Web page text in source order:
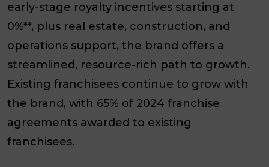
early-stage royalty incentives starting at
0%**, plus real estate, construction, and
operations support, the brand offers a
streamlined, resource-rich path to growth.
Existing franchisees continue to grow with
the brand, with 65% of 2024 franchise
agreements awarded to existing
franchisees.